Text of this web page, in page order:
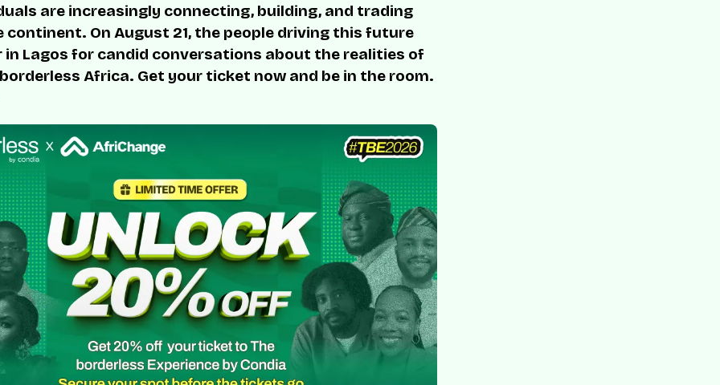
are increasingly connecting, building, and trading
continent. On August 21, the people driving this future
in Lagos for candid conversations about the realities of
Africa. Get your ticket now and be in the room.